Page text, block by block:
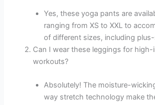
Yes, these yoga pants are
ranging from XS to XXL to
of different sizes, including
Can I wear these leggings for
workouts?
Absolutely! The moisture-
way stretch technology make